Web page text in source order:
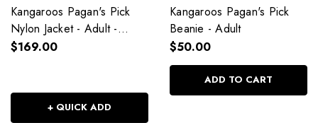
Kangaroos Pagan's Pick
Nylon Jacket - Adult -
Unisex
$169.00
+ QUICK ADD
Kangaroos Pagan's Pick
Beanie - Adult
$50.00
ADD TO CART